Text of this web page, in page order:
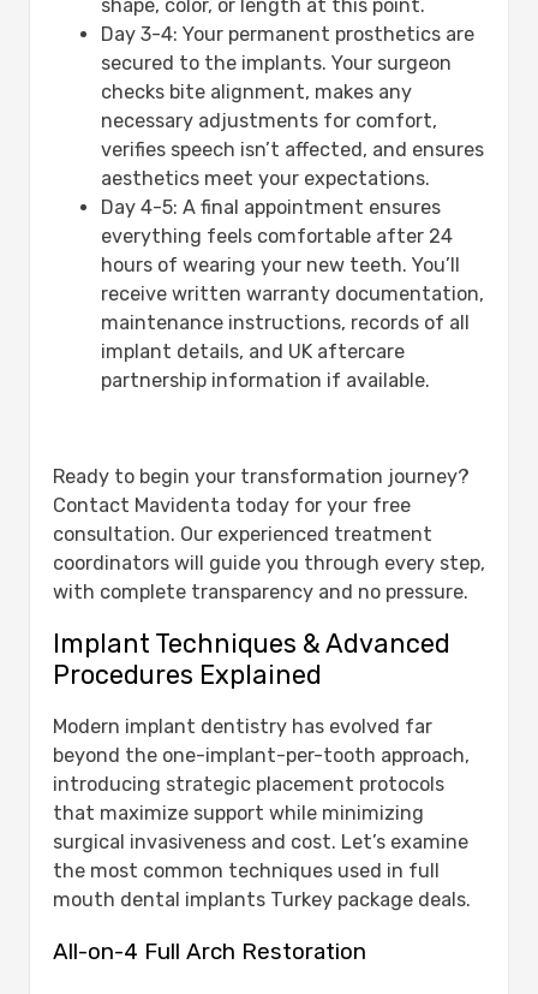
shape, color, or length at this point.
Day 3-4: Your permanent prosthetics are
secured to the implants. Your surgeon
checks bite alignment, makes any
necessary adjustments for comfort,
verifies speech isn’t affected, and ensures
aesthetics meet your expectations.
Day 4-5: A final appointment ensures
everything feels comfortable after 24
hours of wearing your new teeth. You’ll
receive written warranty documentation,
maintenance instructions, records of all
implant details, and UK aftercare
partnership information if available.
Ready to begin your transformation journey?
Contact Mavidenta today for your free
consultation. Our experienced treatment
coordinators will guide you through every step,
with complete transparency and no pressure.
Implant Techniques & Advanced
Procedures Explained
Modern implant dentistry has evolved far
beyond the one-implant-per-tooth approach,
introducing strategic placement protocols
that maximize support while minimizing
surgical invasiveness and cost. Let’s examine
the most common techniques used in full
mouth dental implants Turkey package deals.
All-on-4 Full Arch Restoration